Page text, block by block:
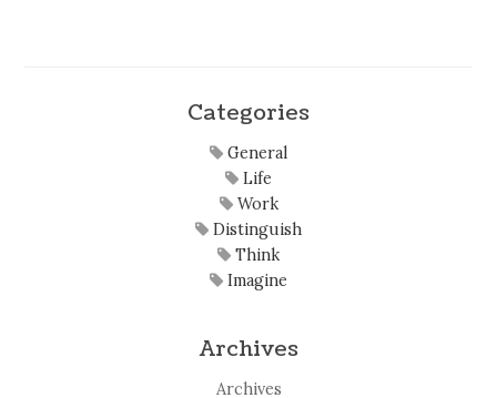
Categories
General
Life
Work
Distinguish
Think
Imagine
Archives
Archives